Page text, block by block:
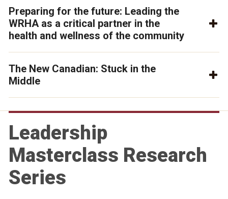
Preparing for the future: Leading the
WRHA as a critical partner in the
health and wellness of the community
The New Canadian: Stuck in the
Middle
Leadership
Masterclass Research
Series